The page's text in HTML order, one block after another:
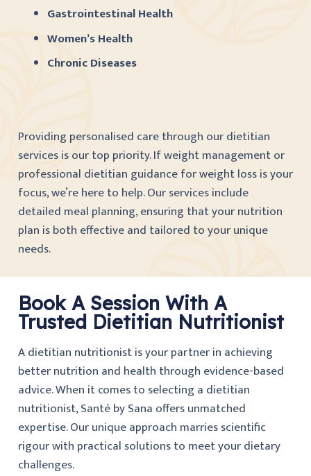
Gastrointestinal Health
Women’s Health
Chronic Diseases
Providing personalised care through our dietitian
services is our top priority. If weight management or
professional dietitian guidance for weight loss is your
focus, we’re here to help. Our services include
detailed meal planning, ensuring that your nutrition
plan is both effective and tailored to your unique
needs.
Book A Session With A
Trusted Dietitian Nutritionist
A dietitian nutritionist is your partner in achieving
better nutrition and health through evidence-based
advice. When it comes to selecting a dietitian
nutritionist, Santé by Sana offers unmatched
expertise. Our unique approach marries scientific
rigour with practical solutions to meet your dietary
challenges.